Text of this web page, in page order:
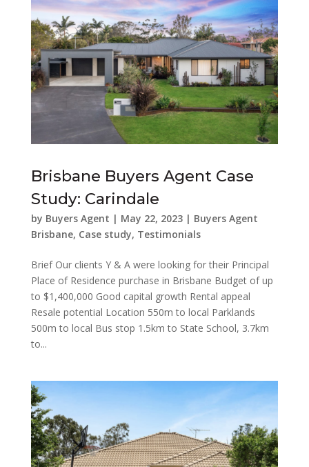
Brisbane Buyers Agent Case
Study: Carindale
by Buyers Agent | May 22, 2023| Buyers Agent
Brisbane, Case study, Testimonials
Brief Our clients Y & A were looking for their Principal
Place of Residence purchase in Brisbane Budget of up
to $1,400,000 Good capital growth Rental appeal
Resale potential Location 550m to local Parklands
500m to local Bus stop 1.5km to State School, 3.7km
to...